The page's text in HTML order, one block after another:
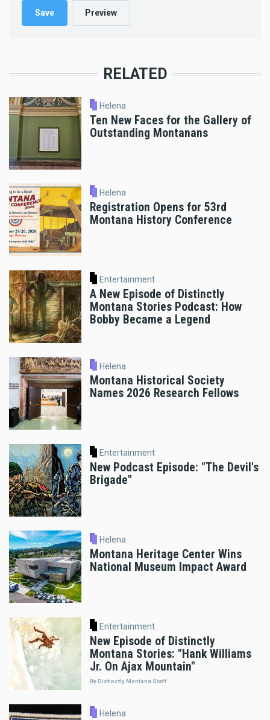
RELATED
Helena
Ten New Faces for the Gallery of
Outstanding Montanans
Helena
Registration Opens for 53rd
Montana History Conference
Entertainment
A New Episode of Distinctly
Montana Stories Podcast: How
Bobby Became a Legend
Helena
Montana Historical Society
Names 2026 Research Fellows
Entertainment
New Podcast Episode: "The Devil's
Brigade"
Helena
Montana Heritage Center Wins
National Museum Impact Award
Entertainment
New Episode of Distinctly
Montana Stories: "Hank Williams
Jr. On Ajax Mountain"
By Distinctly Montana Staff
Helena